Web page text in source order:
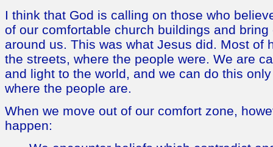
I think that God is calling on those who
of our comfortable church buildings and
around us. This was what Jesus did. Most of
the streets, where the people were. We are
and light to the world, and we can do this
where the people are.
When we move out of our comfort zone,
happen: